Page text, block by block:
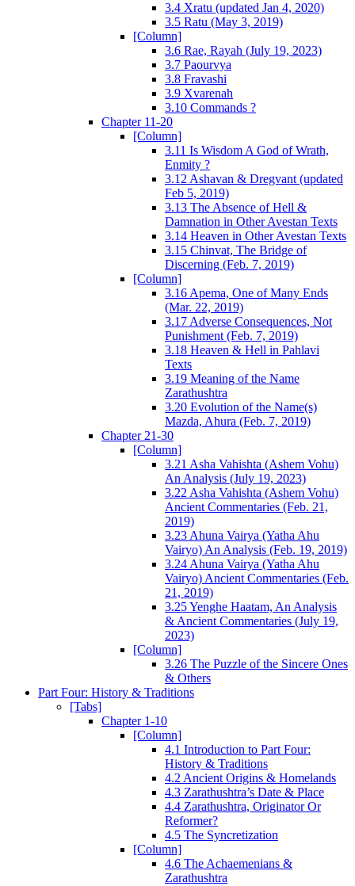
3.4 Xratu (updated Jan 4, 2020)
3.5 Ratu (May 3, 2019)
[Column]
3.6 Rae, Rayah (July 19, 2023)
3.7 Paourvya
3.8 Fravashi
3.9 Xvarenah
3.10 Commands ?
Chapter 11-20
[Column]
3.11 Is Wisdom A God of Wrath,
Enmity ?
3.12 Ashavan & Dregvant (updated
Feb 5, 2019)
3.13 The Absence of Hell &
Damnation in Other Avestan Texts
3.14 Heaven in Other Avestan Texts
3.15 Chinvat, The Bridge of
Discerning (Feb. 7, 2019)
[Column]
3.16 Apema, One of Many Ends
(Mar. 22, 2019)
3.17 Adverse Consequences, Not
Punishment (Feb. 7, 2019)
3.18 Heaven & Hell in Pahlavi
Texts
3.19 Meaning of the Name
Zarathushtra
3.20 Evolution of the Name(s)
Mazda, Ahura (Feb. 7, 2019)
Chapter 21-30
[Column]
3.21 Asha Vahishta (Ashem Vohu)
An Analysis (July 19, 2023)
3.22 Asha Vahishta (Ashem Vohu)
Ancient Commentaries (Feb. 21,
2019)
3.23 Ahuna Vairya (Yatha Ahu
Vairyo) An Analysis (Feb. 19, 2019)
3.24 Ahuna Vairya (Yatha Ahu
Vairyo) Ancient Commentaries (Feb.
21, 2019)
3.25 Yenghe Haatam, An Analysis
& Ancient Commentaries (July 19,
2023)
[Column]
3.26 The Puzzle of the Sincere Ones
& Others
Part Four: History & Traditions
[Tabs]
Chapter 1-10
[Column]
4.1 Introduction to Part Four:
History & Traditions
4.2 Ancient Origins & Homelands
4.3 Zarathushtra’s Date & Place
4.4 Zarathushtra, Originator Or
Reformer?
4.5 The Syncretization
[Column]
4.6 The Achaemenians &
Zarathushtra